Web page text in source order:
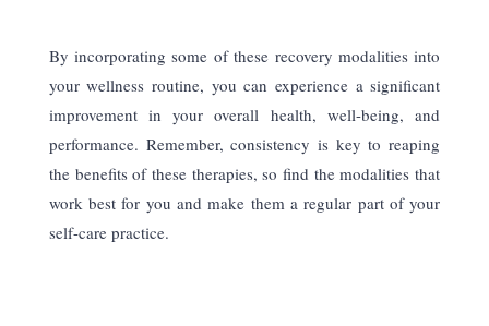
By incorporating some of these recovery modalities into
your wellness routine, you can experience a significant
improvement in your overall health, well-being, and
performance. Remember, consistency is key to reaping
the benefits of these therapies, so find the modalities that
work best for you and make them a regular part of your
self-care practice.